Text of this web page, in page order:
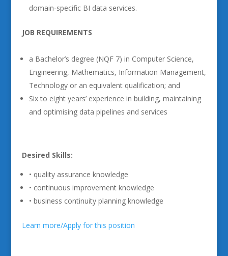
domain-specific BI data services.
JOB REQUIREMENTS
a Bachelor’s degree (NQF 7) in Computer Science,
Engineering, Mathematics, Information Management,
Technology or an equivalent qualification; and
Six to eight years’ experience in building, maintaining
and optimising data pipelines and services
Desired Skills:
• quality assurance knowledge
• continuous improvement knowledge
• business continuity planning knowledge
Learn more/Apply for this position